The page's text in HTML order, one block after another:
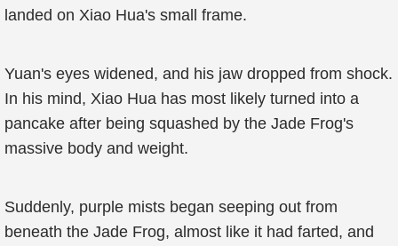
landed on Xiao Hua's small frame.
Yuan's eyes widened, and his jaw dropped from shock.
In his mind, Xiao Hua has most likely turned into a
pancake after being squashed by the Jade Frog's
massive body and weight.
Suddenly, purple mists began seeping out from
beneath the Jade Frog, almost like it had farted, and